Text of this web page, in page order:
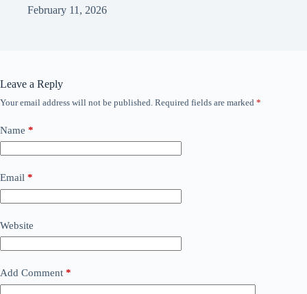
February 11, 2026
Leave a Reply
Your email address will not be published. Required fields are marked *
Name *
Email *
Website
Add Comment *